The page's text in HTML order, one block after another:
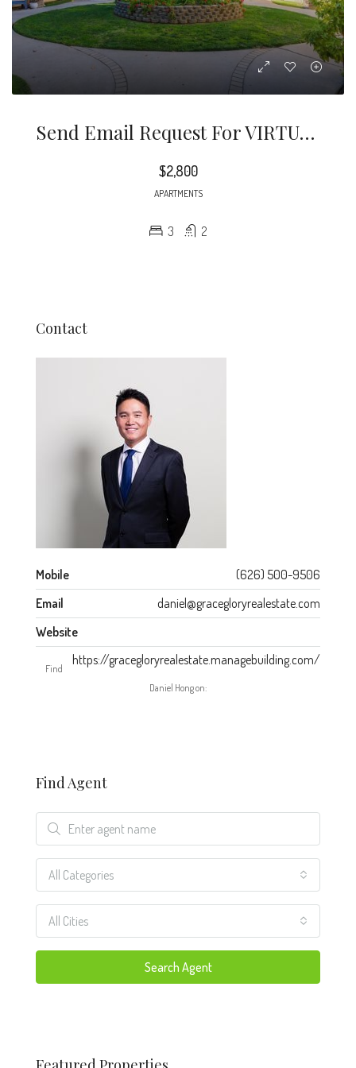
Send Email Request For VIRTUAL TOUR And Questions. Newly Remodeled Three Bedroom Two Bathroom Condo Style Apartment Located In Quiet Street In Pasadena.
$2,800
APARTMENTS
3 2
Contact
Mobile
(626) 500-9506
Email
daniel@gracegloryrealestate.com
Website
https://gracegloryrealestate.managebuilding.com/
Find
Daniel Hong on:
Find Agent
All Categories
All Cities
Search Agent